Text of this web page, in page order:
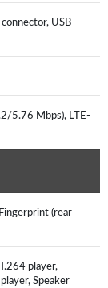
USB
5.76 Mbps), LTE-
(rear
player,
Speaker